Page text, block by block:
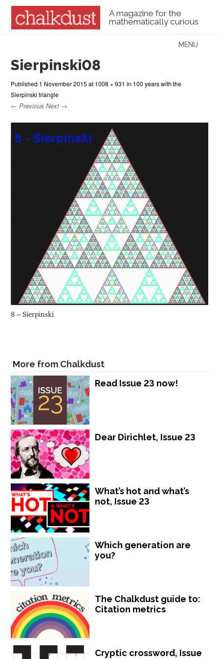
A magazine for the
mathematically curious
Menu
MENU
Sierpinski08
Published 1 November 2015 at 1008 × 931 in 100 years with the
Sierpinski triangle
← Previous Next →
8 – Sierpinski
More from Chalkdust
Read Issue 23 now!
Dear Dirichlet, Issue 23
What’s hot and what’s
not, Issue 23
Which generation are
you?
The Chalkdust guide to:
Citation metrics
Cryptic crossword, Issue